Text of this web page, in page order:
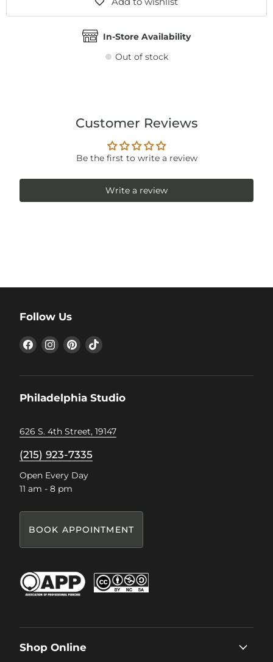
In-Store Availability
Out of stock
Customer Reviews
Be the first to write a review
Write a review
Follow Us
Find
us
Find
us
Find
us
Find
Philadelphia Studio
626 S. 4th Street, 19147
(215) 923-7335
Open Every Day
11 am - 8 pm
BOOK APPOINTMENT
Shop Online